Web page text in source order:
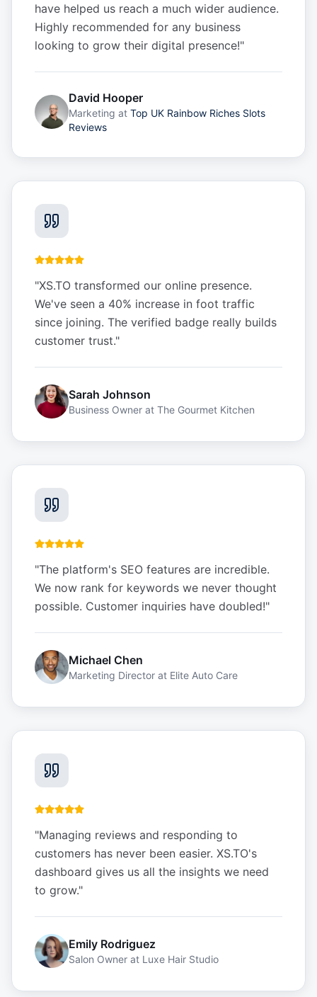
have helped us reach a much wider audience.
Highly recommended for any business
looking to grow their digital presence!"
David Hooper
Marketing at Top UK Rainbow Riches Slots
Reviews
"XS.TO transformed our online presence.
We've seen a 40% increase in foot traffic
since joining. The verified badge really builds
customer trust."
Sarah Johnson
Business Owner at The Gourmet Kitchen
"The platform's SEO features are incredible.
We now rank for keywords we never thought
possible. Customer inquiries have doubled!"
Michael Chen
Marketing Director at Elite Auto Care
"Managing reviews and responding to
customers has never been easier. XS.TO's
dashboard gives us all the insights we need
to grow."
Emily Rodriguez
Salon Owner at Luxe Hair Studio